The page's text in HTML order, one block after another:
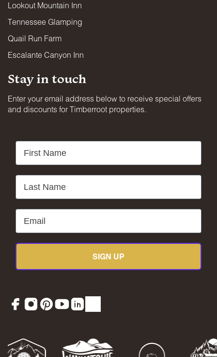
Lookout Mountain Inn
Tennessee Glamping
Quail Run Farm
Escalante Canyon Inn
Stay in touch
Enter your email address below to receive special offers
and discounts for Timberroot properties.
First Name
Last Name
Email
SIGN UP
Facebook
Instagram
Pinterest
YouTube
LinkedIn
TikTok